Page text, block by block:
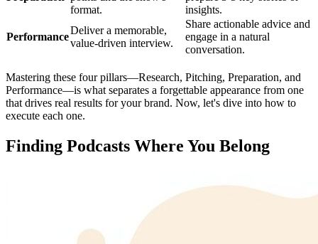
format.
insights.
Performance
Deliver a memorable,
value-driven interview.
Share actionable advice and
engage in a natural
conversation.
Mastering these four pillars—Research, Pitching, Preparation, and
Performance—is what separates a forgettable appearance from one
that drives real results for your brand. Now, let's dive into how to
execute each one.
Finding Podcasts Where You Belong